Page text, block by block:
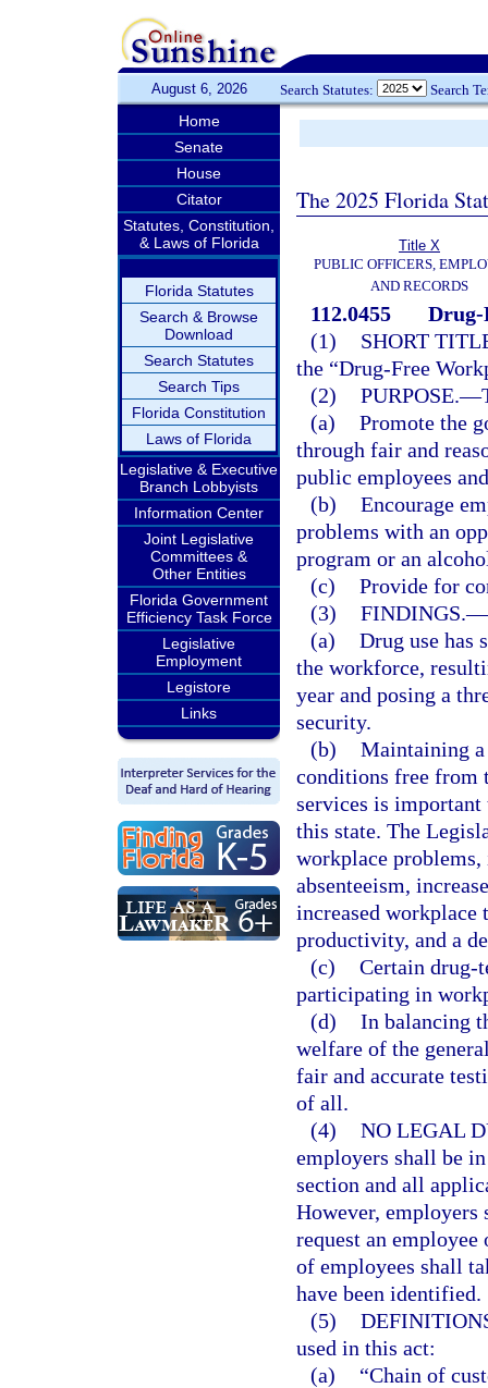
August 6, 2026 Search Statutes: Search
Home
Senate
House
Citator
Statutes, Constitution,
& Laws of Florida
Florida Statutes
Search & Browse
Download
Search Statutes
Search Tips
Florida Constitution
Laws of Florida
Legislative & Executive
Branch Lobbyists
Information Center
Joint Legislative
Committees &
Other Entities
Florida Government
Efficiency Task Force
Legislative
Employment
Legistore
Links
The 2025 Florida
Title X
PUBLIC OFFICERS,
AND RECORDS
112.0455
Drug-
(1)
SHORT
the “Drug-Free
(2) PURPOSE.—
(a) Promote the
through fair and
public employees
(b) Encourage
problems with an
program or an
(c) Provide for
(3) FINDINGS.—
(a) Drug use has
the workforce,
year and posing a
security.
(b) Maintaining
conditions free from
services is important
this state. The
workplace
absenteeism,
increased workplace
productivity, and a
(c) Certain drug-
participating in
(d) In balancing
welfare of the
fair and accurate
of all.
(4) NO LEGAL
employers shall be
section and all
However, employers
request an
of employees shall
have been identified.
(5)
used in this act:
(a)
“Chain of